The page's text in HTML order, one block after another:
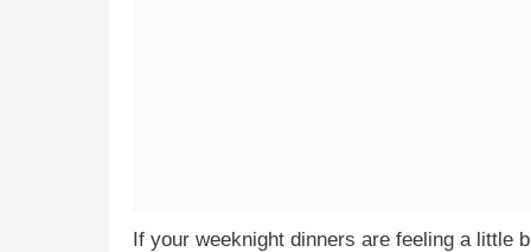
If your weeknight dinners are feeling a little